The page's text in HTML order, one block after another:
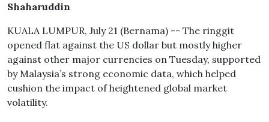
Shaharuddin
KUALA LUMPUR, July 21 (Bernama) -- The ringgit
opened flat against the US dollar but mostly higher
against other major currencies on Tuesday, supported
by Malaysia’s strong economic data, which helped
cushion the impact of heightened global market
volatility.